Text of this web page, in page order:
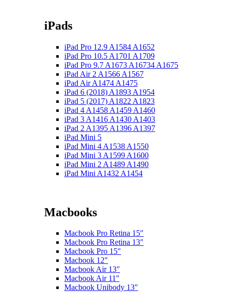
iPads
iPad Pro 12.9 A1584 A1652
iPad Pro 10.5 A1701 A1709
iPad Pro 9.7 A1673 A16734 A1675
iPad Air 2 A1566 A1567
iPad Air A1474 A1475
iPad 6 (2018) A1893 A1954
iPad 5 (2017) A1822 A1823
iPad 4 A1458 A1459 A1460
iPad 3 A1416 A1430 A1403
iPad 2 A1395 A1396 A1397
iPad Mini 5
iPad Mini 4 A1538 A1550
iPad Mini 3 A1599 A1600
iPad Mini 2 A1489 A1490
iPad Mini A1432 A1454
Macbooks
Macbook Pro Retina 15″
Macbook Pro Retina 13″
Macbook Pro 15″
Macbook 12″
Macbook Air 13″
Macbook Air 11″
Macbook Unibody 13″